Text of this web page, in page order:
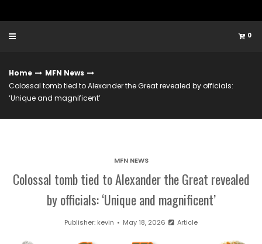
0
Home
MFN News
Colossal tomb tied to Alexander the Great revealed by officials:
‘Unique and magnificent’
MFN NEWS
Colossal tomb tied to Alexander the Great revealed
by officials: ‘Unique and magnificent’
Publisher: kevin May 18, 2026 Article